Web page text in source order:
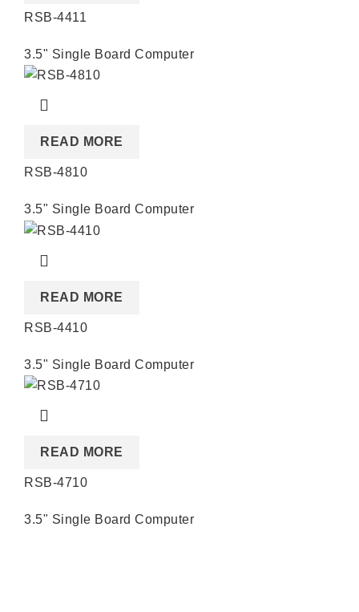
RSB-4411
3.5" Single Board Computer
READ MORE
RSB-4810
3.5" Single Board Computer
READ MORE
RSB-4410
3.5" Single Board Computer
READ MORE
RSB-4710
3.5" Single Board Computer